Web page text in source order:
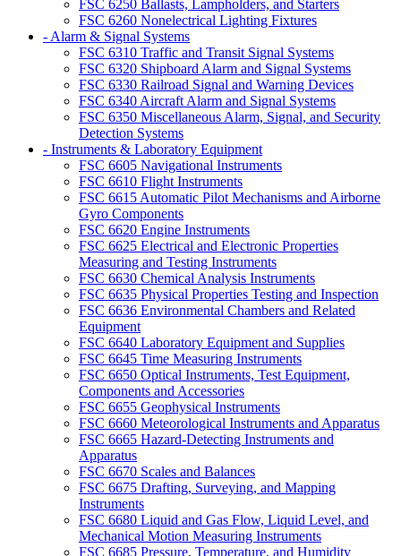
FSC 6250 Ballasts, Lampholders, and Starters
FSC 6260 Nonelectrical Lighting Fixtures
- Alarm & Signal Systems
FSC 6310 Traffic and Transit Signal Systems
FSC 6320 Shipboard Alarm and Signal Systems
FSC 6330 Railroad Signal and Warning Devices
FSC 6340 Aircraft Alarm and Signal Systems
FSC 6350 Miscellaneous Alarm, Signal, and Security
Detection Systems
- Instruments & Laboratory Equipment
FSC 6605 Navigational Instruments
FSC 6610 Flight Instruments
FSC 6615 Automatic Pilot Mechanisms and Airborne
Gyro Components
FSC 6620 Engine Instruments
FSC 6625 Electrical and Electronic Properties
Measuring and Testing Instruments
FSC 6630 Chemical Analysis Instruments
FSC 6635 Physical Properties Testing and Inspection
FSC 6636 Environmental Chambers and Related
Equipment
FSC 6640 Laboratory Equipment and Supplies
FSC 6645 Time Measuring Instruments
FSC 6650 Optical Instruments, Test Equipment,
Components and Accessories
FSC 6655 Geophysical Instruments
FSC 6660 Meteorological Instruments and Apparatus
FSC 6665 Hazard-Detecting Instruments and
Apparatus
FSC 6670 Scales and Balances
FSC 6675 Drafting, Surveying, and Mapping
Instruments
FSC 6680 Liquid and Gas Flow, Liquid Level, and
Mechanical Motion Measuring Instruments
FSC 6685 Pressure, Temperature, and Humidity